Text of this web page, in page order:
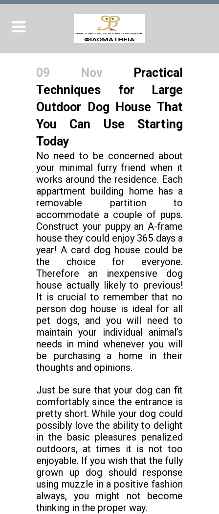
09 Nov Practical
Techniques for Large
Outdoor Dog House That
You Can Use Starting
Today
No need to be concerned about
your minimal furry friend when it
works around the residence. Each
appartment building home has a
removable partition to
accommodate a couple of pups.
Construct your puppy an A-frame
house they could enjoy 365 days a
year! A card dog house could be
the choice for everyone.
Therefore an inexpensive dog
house actually likely to previous!
It is crucial to remember that no
person dog house is ideal for all
pet dogs, and you will need to
maintain your individual animal’s
needs in mind whenever you will
be purchasing a home in their
thoughts and opinions.
Just be sure that your dog can fit
comfortably since the entrance is
pretty short. While your dog could
possibly love the ability to delight
in the basic pleasures penalized
outdoors, at times it is not too
enjoyable. If you wish that the fully
grown up dog should response
using muzzle in a positive fashion
always, you might not become
thinking in the proper way.